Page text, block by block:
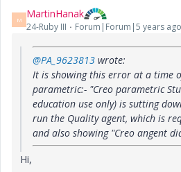
M MartinHanak
24-Ruby III Forum|Forum|5 years ago
@PA_9623813 wrote:
It is showing this error at a time
parametric:- "Creo parametric
education use only) is sutting
run the Quality agent, which is
and also showing "Creo angent
Hi,